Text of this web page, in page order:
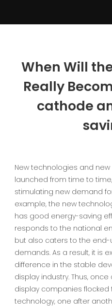
When Will
Really
cathode
New technologies and
launched from time to
stimulating new demand
example, the new
has good energy-saving
responds to the national
but also caters to the end-
demands. As a result, it is
difference in the stable
display industry. Thus, once
display companies flocked
technology, one after